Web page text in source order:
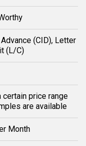
(CID), Letter
(L/C)
certain price range
are available
Month